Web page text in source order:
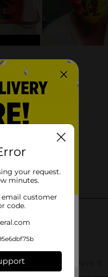
your request.
minutes.
email customer
code.